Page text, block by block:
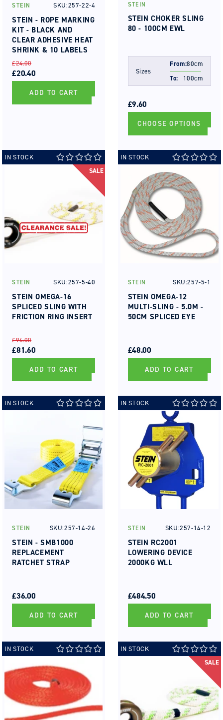
Vendor:
STEIN SKU:257-22-4
STEIN - ROPE MARKING
KIT - BLACK AND
CLEAR ADHESIVE HEAT
SHRINK & 10 LABELS
REGULAR
PRICE
£24.00
SALE
PRICE
£20.40
ADD TO CART
Vendor:
STEIN
STEIN CHOKER SLING
80 - 100CM EWL
Sizes
From:80cm
To:
100cm
PRICE
PRICE
£9.60
CHOOSE OPTIONS
IN STOCK
SALE
Vendor:
STEIN SKU:257-5-40
STEIN OMEGA-16
SPLICED SLING WITH
FRICTION RING INSERT
REGULAR
PRICE
£96.00
SALE
PRICE
£81.60
ADD TO CART
IN STOCK
Vendor:
STEIN SKU:257-5-1
STEIN OMEGA-12
MULTI-SLING - 5.0M -
50CM SPLICED EYE
PRICE
PRICE
£48.00
ADD TO CART
IN STOCK
Vendor:
STEIN SKU:257-14-26
STEIN - SMB1000
REPLACEMENT
RATCHET STRAP
PRICE
PRICE
£36.00
ADD TO CART
IN STOCK
Vendor:
STEIN SKU:257-14-12
STEIN RC2001
LOWERING DEVICE
2000KG WLL
PRICE
PRICE
£484.50
ADD TO CART
IN STOCK
IN STOCK
SALE